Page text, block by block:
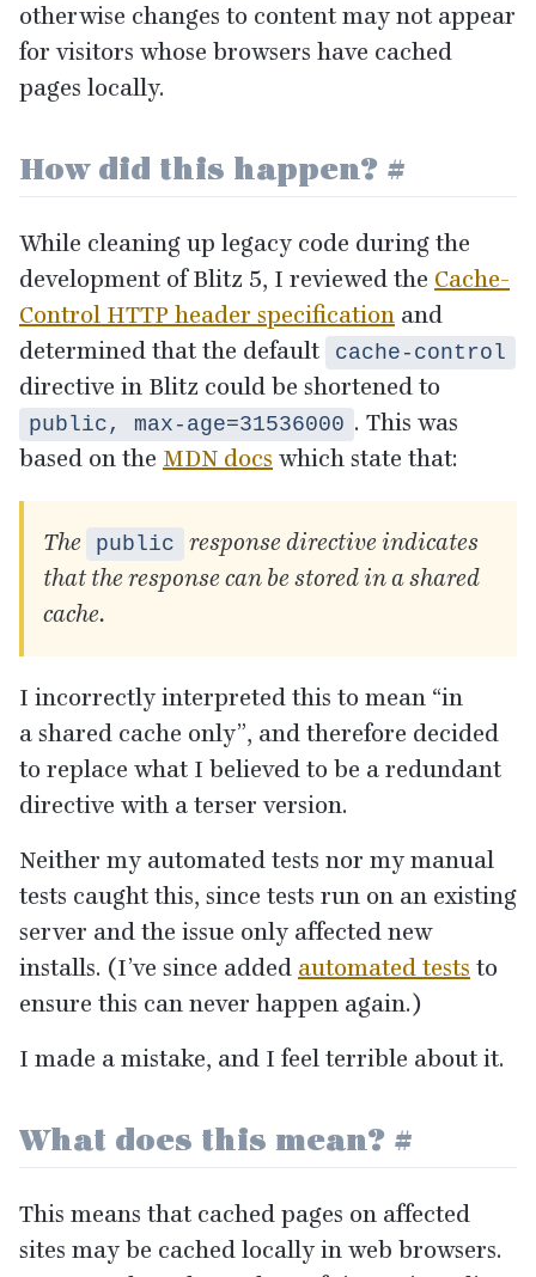
otherwise changes to content may not appear
for visitors whose browsers have cached
pages locally.
How did this happen? #
While cleaning up legacy code during the
development of Blitz 5, I reviewed the Cache-
Control HTTP header specification and
determined that the default
cache-control
directive in Blitz could be shortened to
public, max-age=31536000 . This was
based on the MDN docs which state that:
The public
response directive indicates
that the response can be stored in a shared
cache.
I incorrectly interpreted this to mean “in
a shared cache only”, and therefore decided
to replace what I believed to be a redundant
directive with a terser version.
Neither my automated tests nor my manual
tests caught this, since tests run on an existing
server and the issue only affected new
installs. (I’ve since added automated tests to
ensure this can never happen again.)
I made a mistake, and I feel terrible about it.
What does this mean? #
This means that cached pages on affected
sites may be cached locally in web browsers.